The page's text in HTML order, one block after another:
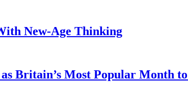
New-Age Thinking
Britain’s Most Popular Month to